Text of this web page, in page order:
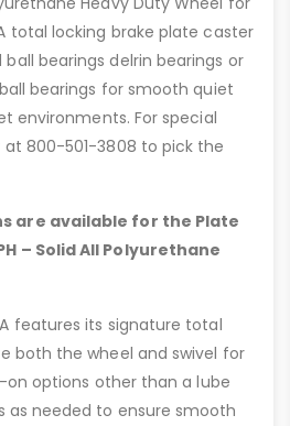
total locking brake plate caster
bearings delrin bearings or
bearings for smooth quiet
environments. For special
800-501-3808 to pick the
are available for the Plate
– Solid All Polyurethane
features its signature total
both the wheel and swivel for
on options other than a lube
as needed to ensure smooth